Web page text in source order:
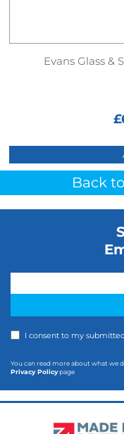
Evans Glass &
£
Back to
I consent to my
You can read more about what
Privacy Policypage